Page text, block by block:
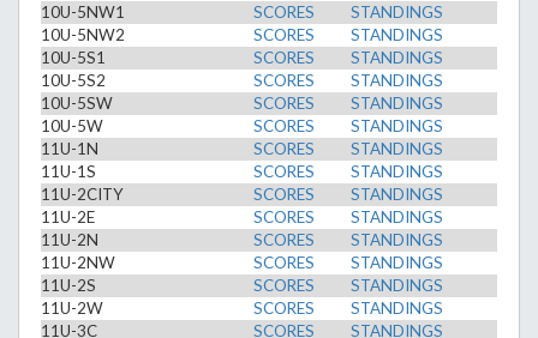
10U-5NW1
SCORES
STANDINGS
10U-5NW2
SCORES
STANDINGS
10U-5S1
SCORES
STANDINGS
10U-5S2
SCORES
STANDINGS
10U-5SW
SCORES
STANDINGS
10U-5W
SCORES
STANDINGS
11U-1N
SCORES
STANDINGS
11U-1S
SCORES
STANDINGS
11U-2CITY
SCORES
STANDINGS
11U-2E
SCORES
STANDINGS
11U-2N
SCORES
STANDINGS
11U-2NW
SCORES
STANDINGS
11U-2S
SCORES
STANDINGS
11U-2W
SCORES
STANDINGS
11U-3C
SCORES
STANDINGS